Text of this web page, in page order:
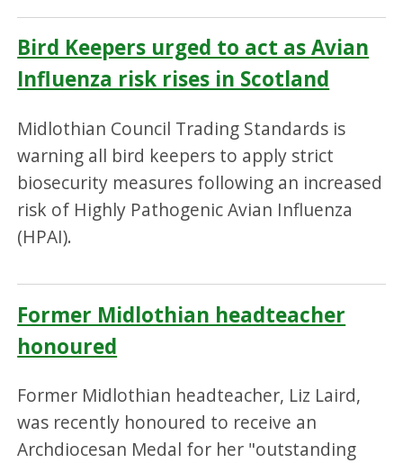
Bird Keepers urged to act as Avian
Influenza risk rises in Scotland
Midlothian Council Trading Standards is
warning all bird keepers to apply strict
biosecurity measures following an increased
risk of Highly Pathogenic Avian Influenza
(HPAI).
Former Midlothian headteacher
honoured
Former Midlothian headteacher, Liz Laird,
was recently honoured to receive an
Archdiocesan Medal for her "outstanding